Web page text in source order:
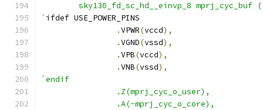
        sky130_fd_sc_hd__einvp_8 mprj_cyc_buf (
` ifdef USE_POWER_PINS
.VPWR(vccd),
.VGND(vssd),
.VPB(vccd),
.VNB(vssd),
`endif
                .Z(mprj_cyc_o_user),
                .A(~mprj_cyc_o_core),